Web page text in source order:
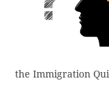
the Immigration